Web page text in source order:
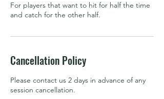
For players that want to hit for half the time
and catch for the other half.
Cancellation Policy
Please contact us 2 days in advance of any
session cancellation.